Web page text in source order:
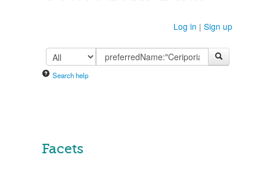
Log in | Sign up
Search help
Facets